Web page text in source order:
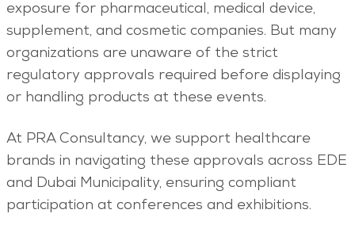
exposure for pharmaceutical, medical device,
supplement, and cosmetic companies. But many
organizations are unaware of the strict
regulatory approvals required before displaying
or handling products at these events.
At PRA Consultancy, we support healthcare
brands in navigating these approvals across EDE
and Dubai Municipality, ensuring compliant
participation at conferences and exhibitions.